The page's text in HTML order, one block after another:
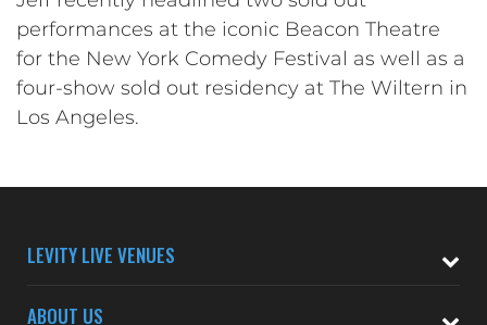
performances at the iconic Beacon Theatre
for the New York Comedy Festival as well as a
four-show sold out residency at The Wiltern in
Los Angeles.
LEVITY LIVE VENUES
ABOUT US